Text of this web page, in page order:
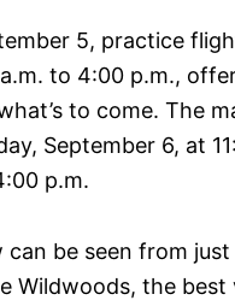
5, practice
to 4:00 p.m.,
to come. The
September 6, at
p.m.
can be seen from
Wildwoods, the best